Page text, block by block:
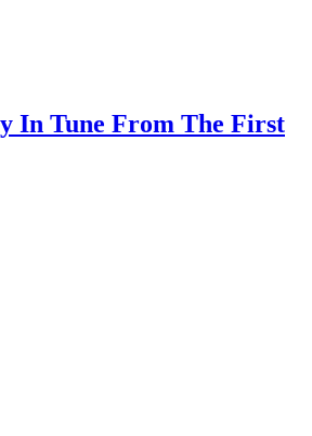
In Tune From The First